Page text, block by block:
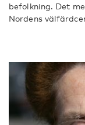
befolkning. Det
Nordens